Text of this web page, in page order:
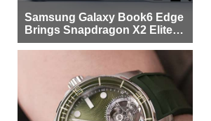
Samsung Galaxy Book6 Edge
Brings Snapdragon X2 Elite to
More Buyers